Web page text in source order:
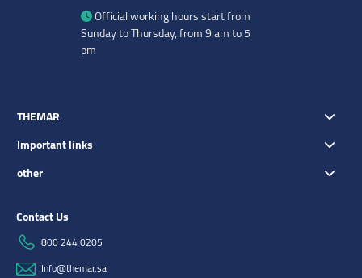
Official working hours start from
Sunday to Thursday, from 9 am to 5
pm
THEMAR
Important links
other
Contact Us
800 244 0205
Info@themar.sa